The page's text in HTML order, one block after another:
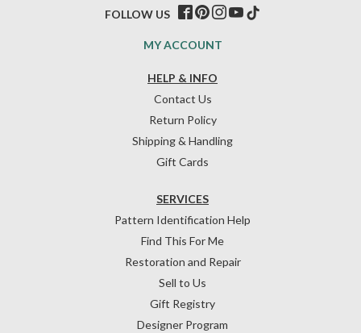
HELP & INFO
Contact Us
Return Policy
Shipping & Handling
Gift Cards
SERVICES
Pattern Identification Help
Find This For Me
Restoration and Repair
Sell to Us
Gift Registry
Designer Program
MY ACCOUNT
FOLLOW US